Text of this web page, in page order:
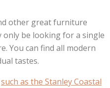
other great furniture
only be looking for a single
You can find all modern
tastes.
such as the Stanley Coastal